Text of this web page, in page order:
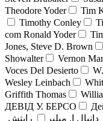
Theodore Yoder
Tim
Timothy Conley
com Ronald Yoder
Jones, Steve D. Brown
Showalter
Vernon
Voces Del Desierto
Wesley Leinbach
Griffith Thomas
ДЕВІД У. БЕРСО
دانيال إ. ميلير
رايتش ِ